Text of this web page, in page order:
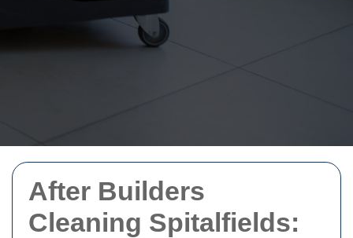
After Builders
Cleaning Spitalfields: